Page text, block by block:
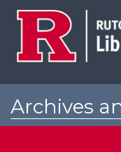
Archives